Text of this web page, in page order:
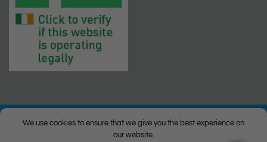
We use cookies to ensure that we give you the best experience on
our website.